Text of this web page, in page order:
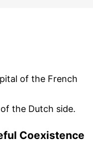
of the French
the Dutch side.
Coexistence